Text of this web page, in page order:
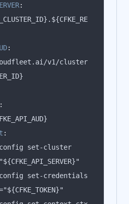
:
:
v1/cluster
:
: